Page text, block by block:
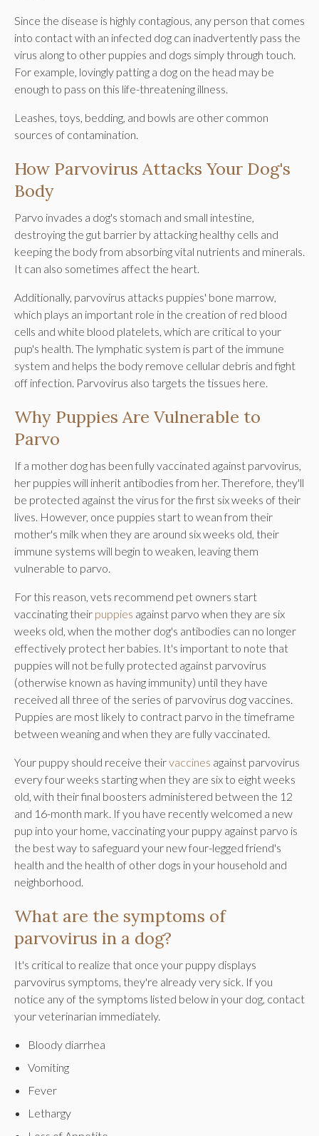
Since the disease is highly contagious, any person that comes
into contact with an infected dog can inadvertently pass the
virus along to other puppies and dogs simply through touch.
For example, lovingly patting a dog on the head may be
enough to pass on this life-threatening illness.
Leashes, toys, bedding, and bowls are other common
sources of contamination.
How Parvovirus Attacks Your Dog's
Body
Parvo invades a dog's stomach and small intestine,
destroying the gut barrier by attacking healthy cells and
keeping the body from absorbing vital nutrients and minerals.
It can also sometimes affect the heart.
Additionally, parvovirus attacks puppies' bone marrow,
which plays an important role in the creation of red blood
cells and white blood platelets, which are critical to your
pup's health. The lymphatic system is part of the immune
system and helps the body remove cellular debris and fight
off infection. Parvovirus also targets the tissues here.
Why Puppies Are Vulnerable to
Parvo
If a mother dog has been fully vaccinated against parvovirus,
her puppies will inherit antibodies from her. Therefore, they'll
be protected against the virus for the first six weeks of their
lives. However, once puppies start to wean from their
mother's milk when they are around six weeks old, their
immune systems will begin to weaken, leaving them
vulnerable to parvo.
For this reason, vets recommend pet owners start
vaccinating their puppies against parvo when they are six
weeks old, when the mother dog's antibodies can no longer
effectively protect her babies. It's important to note that
puppies will not be fully protected against parvovirus
(otherwise known as having immunity) until they have
received all three of the series of parvovirus dog vaccines.
Puppies are most likely to contract parvo in the timeframe
between weaning and when they are fully vaccinated.
Your puppy should receive theirvaccines against parvovirus
every four weeks starting when they are six to eight weeks
old, with their final boosters administered between the 12
and 16-month mark. If you have recently welcomed a new
pup into your home, vaccinating your puppy against parvo is
the best way to safeguard your new four-legged friend's
health and the health of other dogs in your household and
neighborhood.
What are the symptoms of
parvovirus in a dog?
It's critical to realize that once your puppy displays
parvovirus symptoms, they're already very sick. If you
notice any of the symptoms listed below in your dog, contact
your veterinarian immediately.
Bloody diarrhea
Vomiting
Fever
Lethargy